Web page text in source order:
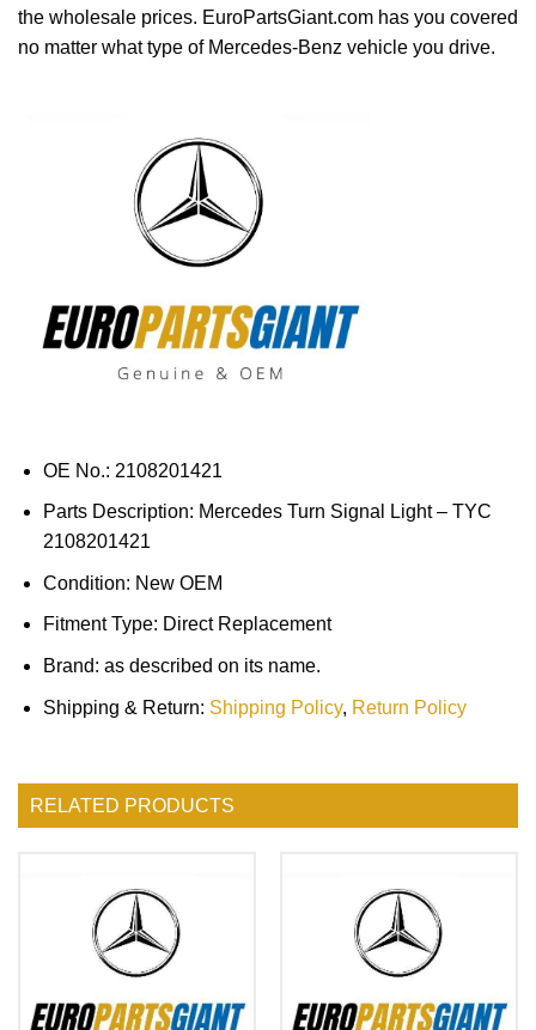
the wholesale prices. EuroPartsGiant.com has you covered
no matter what type of Mercedes-Benz vehicle you drive.
OE No.: 2108201421
Parts Description: Mercedes Turn Signal Light – TYC
2108201421
Condition: New OEM
Fitment Type: Direct Replacement
Brand: as described on its name.
Shipping & Return: Shipping Policy, Return Policy
RELATED PRODUCTS